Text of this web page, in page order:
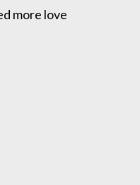
more love